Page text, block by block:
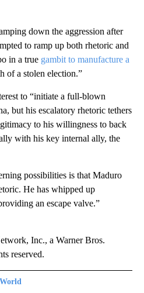
down the aggression after
to ramp up both rhetoric and
in a true gambit to manufacture a
of a stolen election.”
to “initiate a full-blown
but his escalatory rhetoric tethers
to his willingness to back
with his key internal ally, the
possibilities is that Maduro
He has whipped up
an escape valve.”
Inc., a Warner Bros.
reserved.